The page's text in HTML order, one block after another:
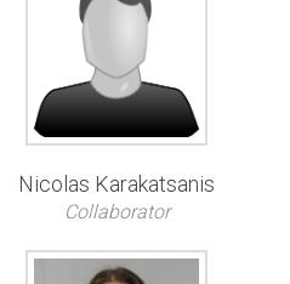
Nicolas Karakatsanis
Collaborator